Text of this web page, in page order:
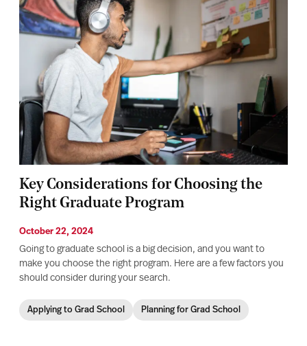
Key Considerations for Choosing the
Right Graduate Program
October 22, 2024
Going to graduate school is a big decision, and you want to
make you choose the right program. Here are a few factors you
should consider during your search.
Applying to Grad School Planning for Grad School